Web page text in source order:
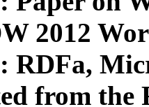
2012
RDFa,
from